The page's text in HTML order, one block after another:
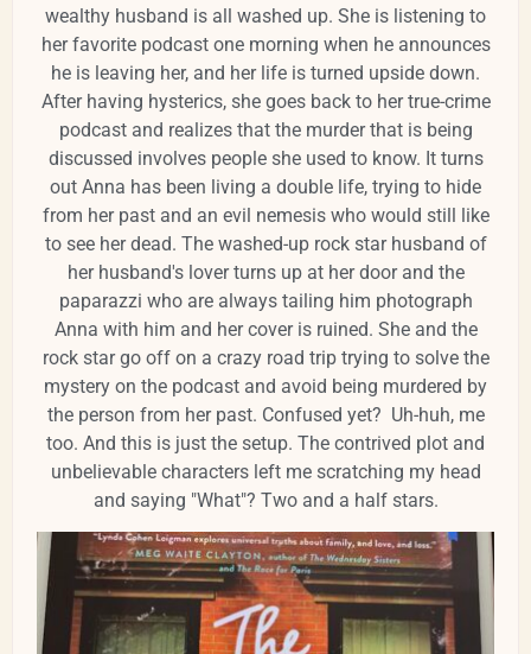
wealthy husband is all washed up. She is listening to
her favorite podcast one morning when he announces
he is leaving her, and her life is turned upside down.
After having hysterics, she goes back to her true-crime
podcast and realizes that the murder that is being
discussed involves people she used to know. It turns
out Anna has been living a double life, trying to hide
from her past and an evil nemesis who would still like
to see her dead. The washed-up rock star husband of
her husband's lover turns up at her door and the
paparazzi who are always tailing him photograph
Anna with him and her cover is ruined. She and the
rock star go off on a crazy road trip trying to solve the
mystery on the podcast and avoid being murdered by
the person from her past. Confused yet? Uh-huh, me
too. And this is just the setup. The contrived plot and
unbelievable characters left me scratching my head
and saying "What"? Two and a half stars.